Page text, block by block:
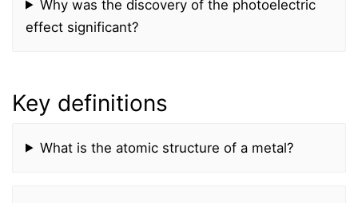
Why was the discovery of the photoelectric
effect significant?
Key definitions
What is the atomic structure of a metal?